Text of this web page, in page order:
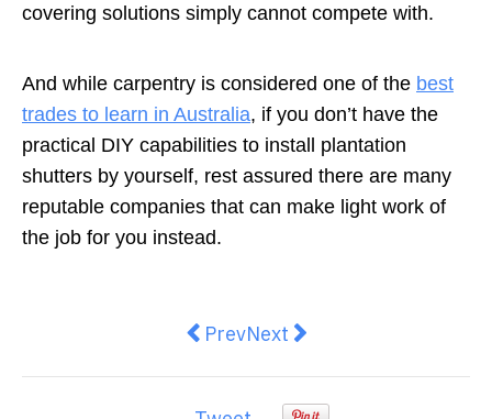
covering solutions simply cannot compete with.
And while carpentry is considered one of the best
trades to learn in Australia, if you don’t have the
practical DIY capabilities to install plantation
shutters by yourself, rest assured there are many
reputable companies that can make light work of
the job for you instead.
Previous article: Here’s How To
PrevNext article: Tips And
Next